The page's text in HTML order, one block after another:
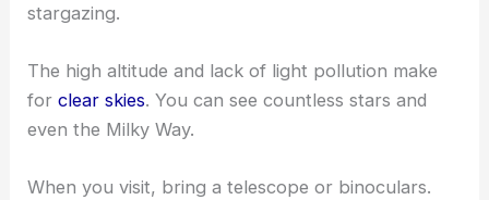
stargazing.
The high altitude and lack of light pollution make
forclear skies. You can see countless stars and
even the Milky Way.
When you visit, bring a telescope or binoculars.